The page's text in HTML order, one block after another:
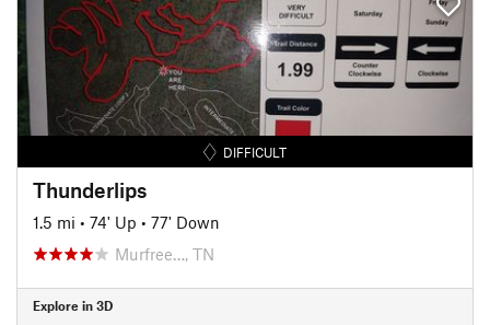
DIFFICULT
Thunderlips
1.5 mi • 74' Up • 77' Down
Murfree…, TN
Explore in 3D